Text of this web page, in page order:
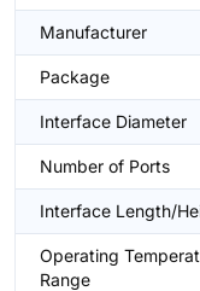
Manufacturer
Package
Interface Diameter
Number of Ports
Interface Length/
Operating
Range